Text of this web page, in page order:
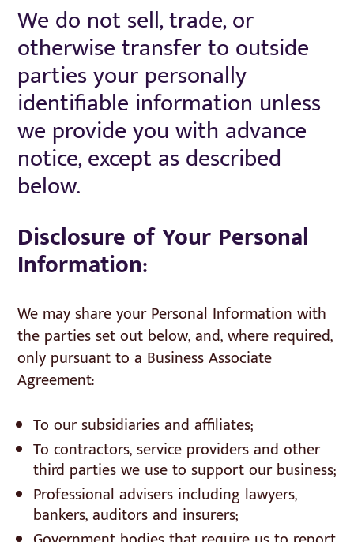
We do not sell, trade, or
otherwise transfer to outside
parties your personally
identifiable information unless
we provide you with advance
notice, except as described
below.
Disclosure of Your Personal
Information:
We may share your Personal Information with
the parties set out below, and, where required,
only pursuant to a Business Associate
Agreement:
To our subsidiaries and affiliates;
To contractors, service providers and other
third parties we use to support our business;
Professional advisers including lawyers,
bankers, auditors and insurers;